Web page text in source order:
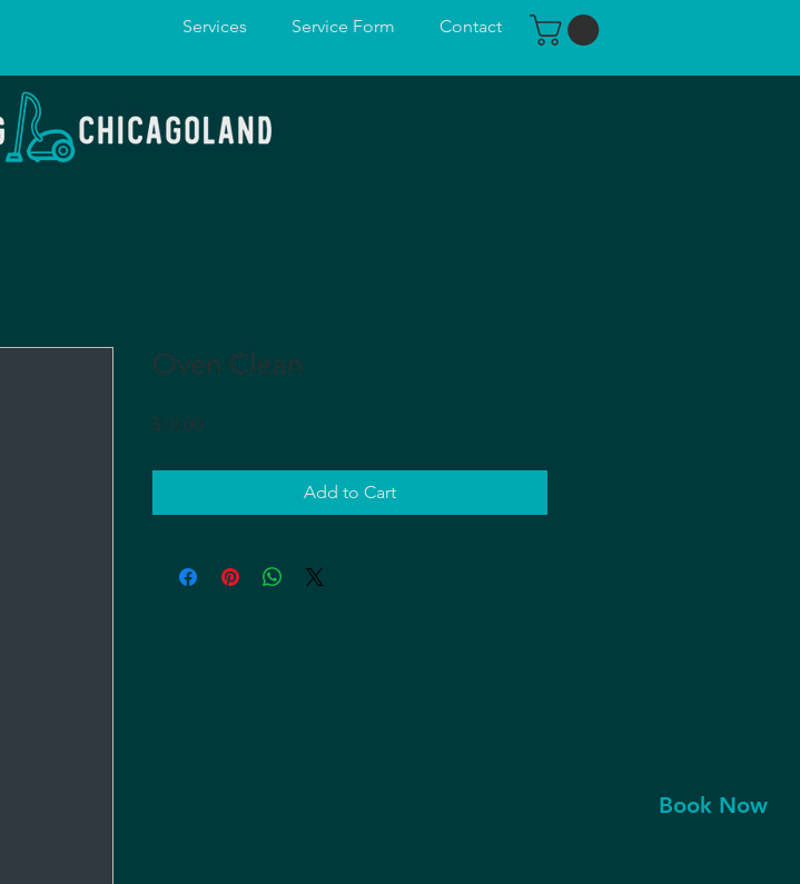
Services Service Form Contact
Book Now
Oven Clean
$10.00Price
Add to Cart